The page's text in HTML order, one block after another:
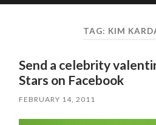
mobile
TAG: KIM
Send a celebrity
Stars on Facebook
FEBRUARY 14, 2011